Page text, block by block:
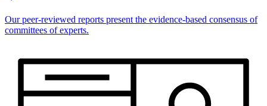
Our peer-reviewed reports present the evidence-based consensus of
committees of experts.